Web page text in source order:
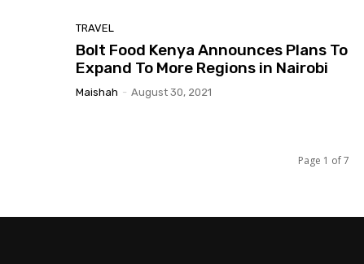
TRAVEL
Bolt Food Kenya Announces Plans To
Expand To More Regions in Nairobi
Maishah - August 30, 2021
Page 1 of 7